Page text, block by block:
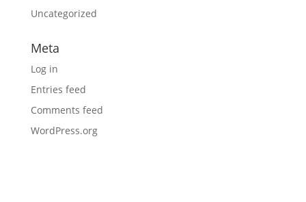
Uncategorized
Meta
Log in
Entries feed
Comments feed
WordPress.org